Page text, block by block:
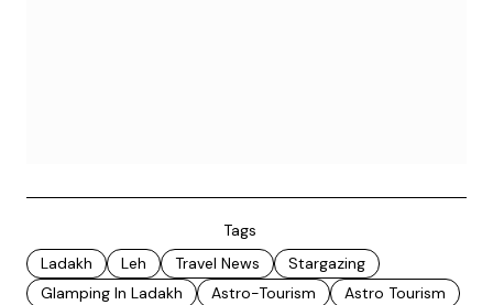
Tags
Ladakh
Leh Travel News
Stargazing
Glamping In Ladakh
Astro-Tourism
Astro Tourism